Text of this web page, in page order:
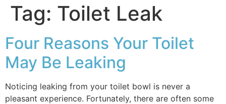
Tag: Toilet Leak
Four Reasons Your Toilet
May Be Leaking
Noticing leaking from your toilet bowl is never a
pleasant experience. Fortunately, there are often some